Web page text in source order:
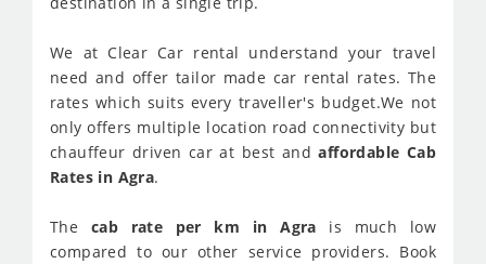
We at Clear Car rental understand your travel
need and offer tailor made car rental rates. The
rates which suits every traveller's budget.We not
only offers multiple location road connectivity but
chauffeur driven car at best andaffordable Cab
Rates in Agra.
The cab rate per km in Agra is much low
compared to our other service providers. Book